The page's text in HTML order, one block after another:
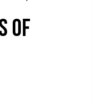
OF